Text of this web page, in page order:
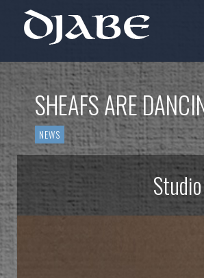
SHEAFS ARE
NEWS